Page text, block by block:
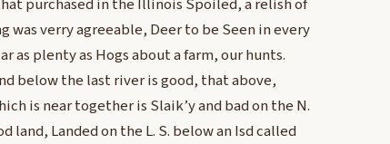
purchased in the Illinois Spoiled, a relish of
was verry agreeable, Deer to be Seen in every
as plenty as Hogs about a farm, our hunts.
below the last river is good, that above,
is near together is Slaik’y and bad on the N.
land, Landed on the L. S. below an Isd called